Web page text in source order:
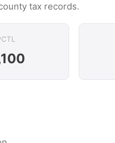
tax records.